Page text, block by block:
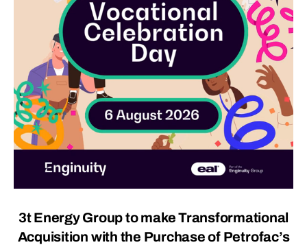
3t Energy Group to make Transformational
Acquisition with the Purchase of Petrofac’s